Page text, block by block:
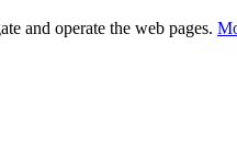
and operate the web pages.